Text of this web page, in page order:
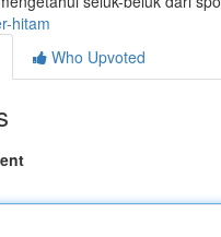
hitam
Who Upvoted